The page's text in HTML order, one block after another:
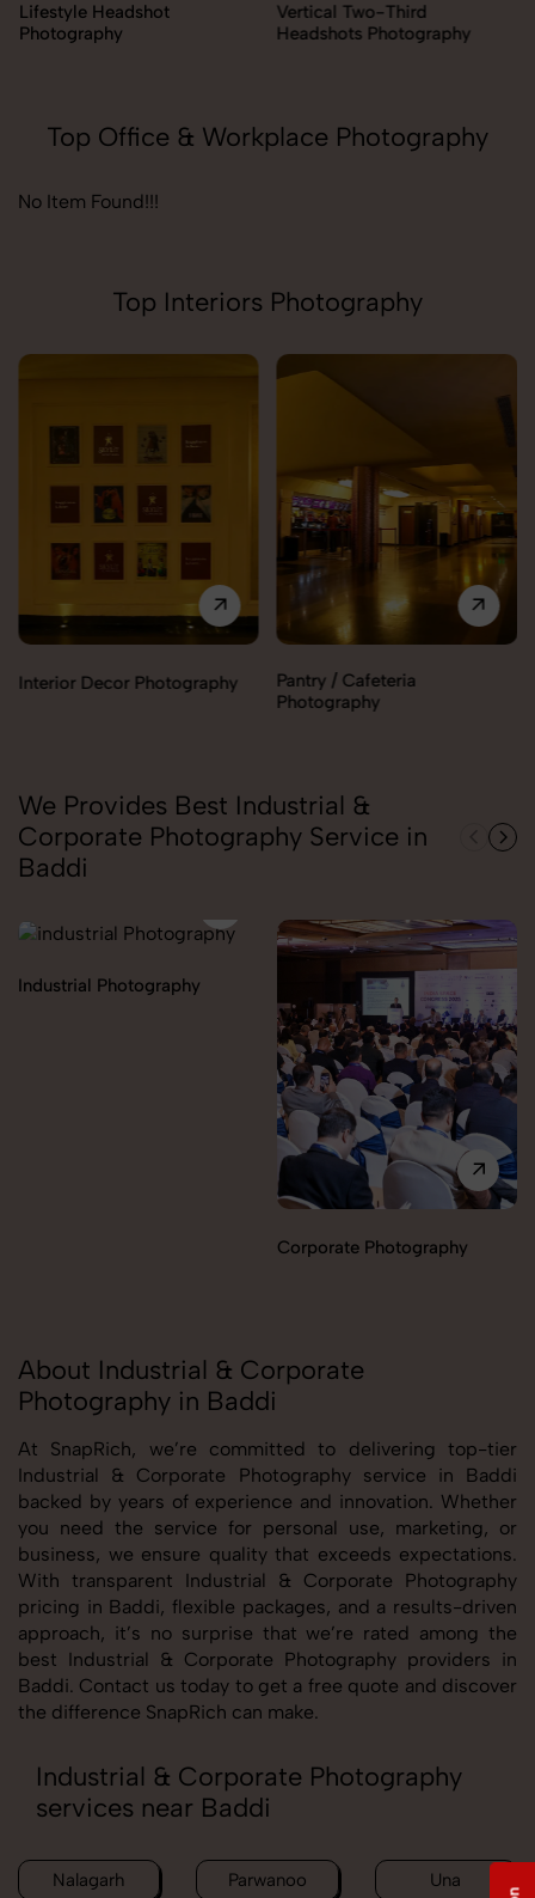
Lifestyle Headshot
Photography
Vertical Two-Third
Headshots Photography
Top Office & Workplace Photography
No Item Found!!!
Top Interiors Photography
Interior Decor Photography
Pantry / Cafeteria
Photography
We Provides Best Industrial &
Corporate Photography Service in
Baddi
Industrial Photography
Corporate Photography
About Industrial & Corporate
Photography in Baddi
At SnapRich, we’re committed to delivering top-tier
Industrial & Corporate Photography service in Baddi
backed by years of experience and innovation. Whether
you need the service for personal use, marketing, or
business, we ensure quality that exceeds expectations.
With transparent Industrial & Corporate Photography
pricing in Baddi, flexible packages, and a results-driven
approach, it’s no surprise that we’re rated among the
best Industrial & Corporate Photography providers in
Baddi. Contact us today to get a free quote and discover
the difference SnapRich can make.
Industrial & Corporate Photography
services near Baddi
Nalagarh Parwanoo Una